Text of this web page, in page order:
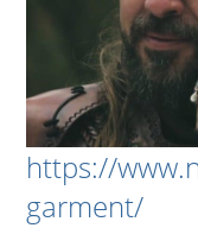
https://
garment/